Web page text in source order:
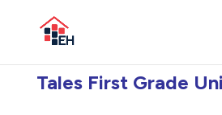
Tales First Grade